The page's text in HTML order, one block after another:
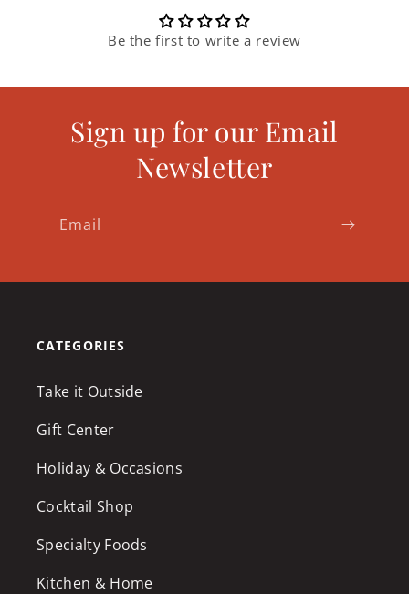
Be the first to write a review
Sign up for our Email
Newsletter
Email
CATEGORIES
Take it Outside
Gift Center
Holiday & Occasions
Cocktail Shop
Specialty Foods
Kitchen & Home